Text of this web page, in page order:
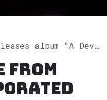
"A Devilish Brood" on Spotify
from